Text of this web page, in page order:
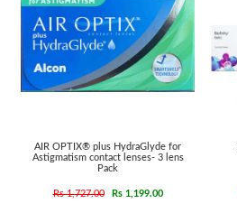
AIR OPTIX® plus HydraGlyde for
Astigmatism contact lenses- 3 lens
Pack
Rs 1,727.00 Rs 1,199.00